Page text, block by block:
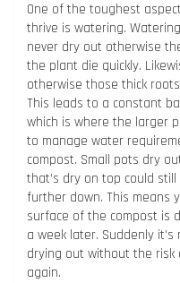
One of the toughest
thrive is watering.
never dry out otherwise
the plant die quickly.
otherwise those thick
This leads to a constant
which is where the larger
to manage water
compost. Small pots dry
that’s dry on top could
further down. This means
surface of the compost is
a week later. Suddenly
drying out without the risk
again.